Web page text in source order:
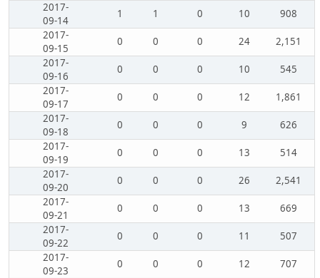
2017-
09-14
1 1 0 10
908
2017-
09-15
0 0 0 24
2,151
2017-
09-16
0 0 0 10
545
2017-
09-17
0 0 0 12
1,861
2017-
09-18
0 0 0 9
626
2017-
09-19
0 0 0 13
514
2017-
09-20
0 0 0 26
2,541
2017-
09-21
0 0 0 13
669
2017-
09-22
0 0 0 11
507
2017-
09-23
0 0 0 12
707